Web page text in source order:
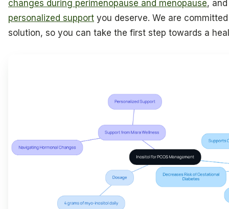
changes during perimenopause and menopause,
personalized support you deserve. We are
solution, so you can take the first step towards a